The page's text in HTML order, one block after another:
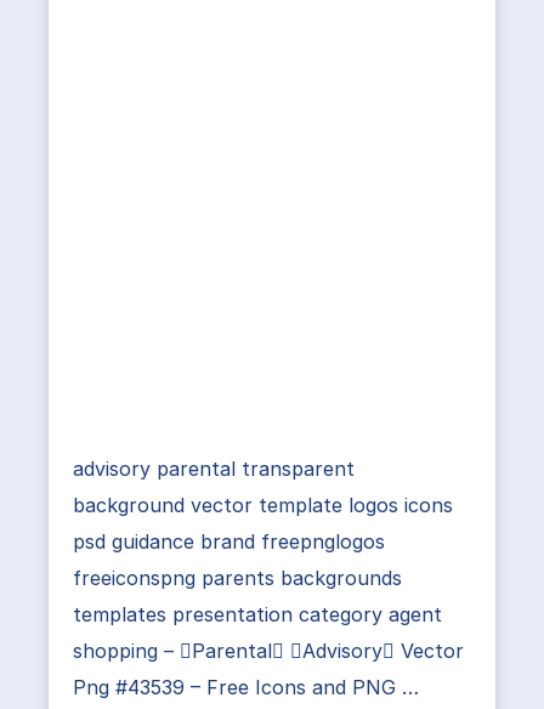
advisory parental transparent
background vector template logos icons
psd guidance brand freepnglogos
freeiconspng parents backgrounds
templates presentation category agent
shopping – Parental Advisory Vector
Png #43539 – Free Icons and PNG …